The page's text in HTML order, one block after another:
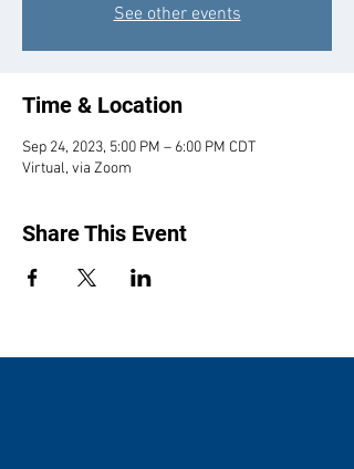
See other events
Time & Location
Sep 24, 2023, 5:00 PM – 6:00 PM CDT
Virtual, via Zoom
Share This Event